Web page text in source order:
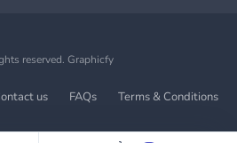
reserved. Graphicfy
us FAQs Terms & Conditions